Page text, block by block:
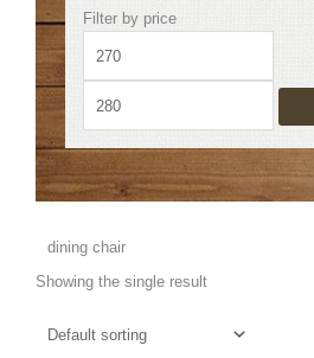
Filter by price
price
dining chair
Showing the single result